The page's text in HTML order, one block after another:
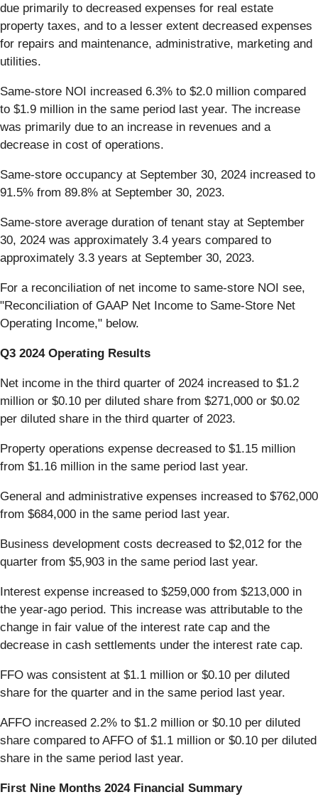
due primarily to decreased expenses for real estate
property taxes, and to a lesser extent decreased expenses
for repairs and maintenance, administrative, marketing and
utilities.
Same-store NOI increased 6.3% to $2.0 million compared
to $1.9 million in the same period last year. The increase
was primarily due to an increase in revenues and a
decrease in cost of operations.
Same-store occupancy at September 30, 2024 increased to
91.5% from 89.8% at September 30, 2023.
Same-store average duration of tenant stay at September
30, 2024 was approximately 3.4 years compared to
approximately 3.3 years at September 30, 2023.
For a reconciliation of net income to same-store NOI see,
"Reconciliation of GAAP Net Income to Same-Store Net
Operating Income," below.
Q3 2024 Operating Results
Net income in the third quarter of 2024 increased to $1.2
million or $0.10 per diluted share from $271,000 or $0.02
per diluted share in the third quarter of 2023.
Property operations expense decreased to $1.15 million
from $1.16 million in the same period last year.
General and administrative expenses increased to $762,000
from $684,000 in the same period last year.
Business development costs decreased to $2,012 for the
quarter from $5,903 in the same period last year.
Interest expense increased to $259,000 from $213,000 in
the year-ago period. This increase was attributable to the
change in fair value of the interest rate cap and the
decrease in cash settlements under the interest rate cap.
FFO was consistent at $1.1 million or $0.10 per diluted
share for the quarter and in the same period last year.
AFFO increased 2.2% to $1.2 million or $0.10 per diluted
share compared to AFFO of $1.1 million or $0.10 per diluted
share in the same period last year.
First Nine Months 2024 Financial Summary